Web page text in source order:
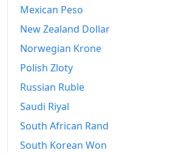
Mexican Peso
New Zealand Dollar
Norwegian Krone
Polish Zloty
Russian Ruble
Saudi Riyal
South African Rand
South Korean Won